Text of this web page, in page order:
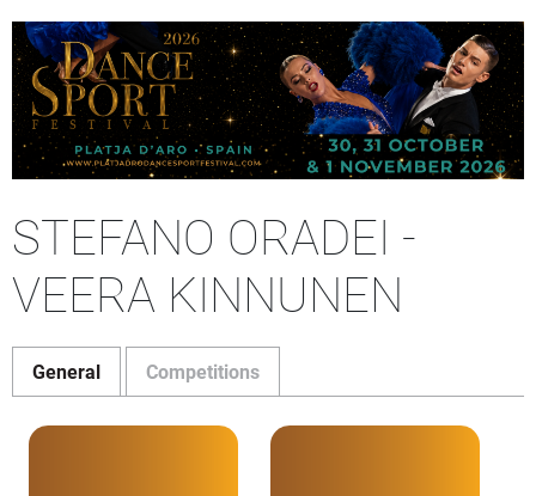
STEFANO ORADEI -
VEERA KINNUNEN
General Competitions